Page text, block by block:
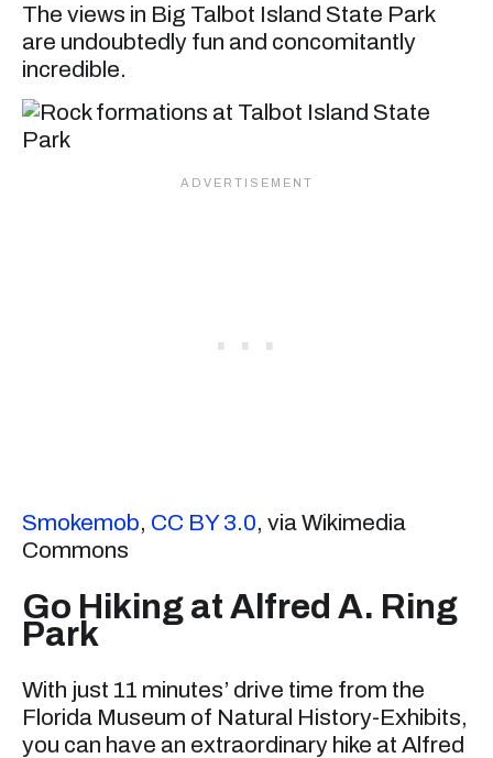
The views in Big Talbot Island State Park
are undoubtedly fun and concomitantly
incredible.
Smokemob, CC BY 3.0, via Wikimedia
Commons
Go Hiking at Alfred A. Ring
Park
With just 11 minutes’ drive time from the
Florida Museum of Natural History-Exhibits,
you can have an extraordinary hike at Alfred